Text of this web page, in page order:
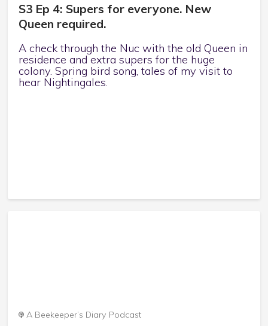
S3 Ep 4: Supers for everyone. New
Queen required.
A check through the Nuc with the old Queen in
residence and extra supers for the huge
colony. Spring bird song, tales of my visit to
hear Nightingales.
A Beekeeper’s Diary Podcast